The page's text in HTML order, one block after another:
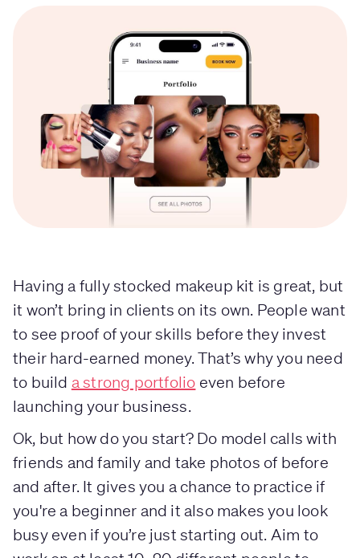
Having a fully stocked makeup kit is great, but
it won’t bring in clients on its own. People want
to see proof of your skills before they invest
their hard-earned money. That’s why you need
to build a strong portfolio even before
launching your business.
Ok, but how do you start? Do model calls with
friends and family and take photos of before
and after. It gives you a chance to practice if
you're a beginner and it also makes you look
busy even if you’re just starting out. Aim to